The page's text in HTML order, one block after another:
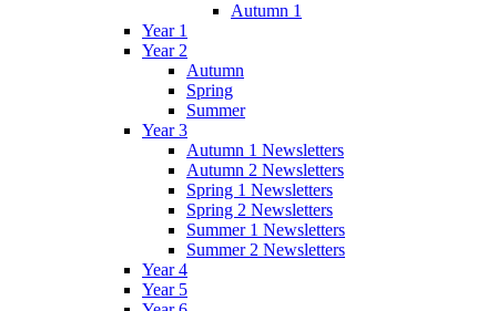
Autumn 1
Year 1
Year 2
Autumn
Spring
Summer
Year 3
Autumn 1 Newsletters
Autumn 2 Newsletters
Spring 1 Newsletters
Spring 2 Newsletters
Summer 1 Newsletters
Summer 2 Newsletters
Year 4
Year 5